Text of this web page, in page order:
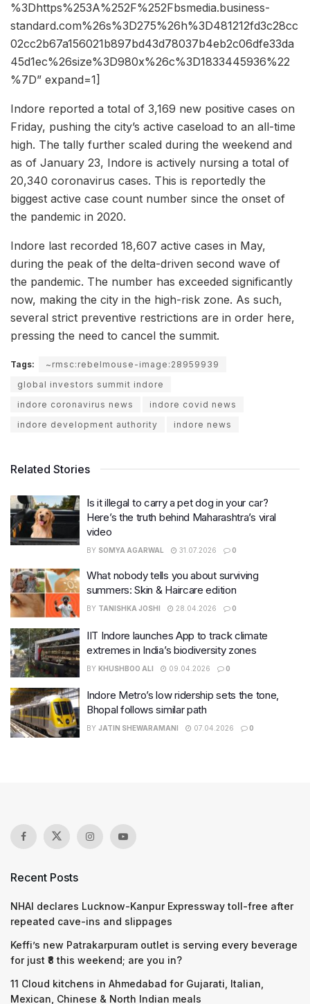
%3Dhttps%253A%252F%252Fbsmedia.business-
standard.com%26s%3D275%26h%3D481212fd3c28cc
02cc2b67a156021b897bd43d78037b4eb2c06dfe33da
45d1ec%26size%3D980x%26c%3D1833445936%22
%7D” expand=1]
Indore reported a total of 3,169 new positive cases on
Friday, pushing the city’s active caseload to an all-time
high. The tally further scaled during the weekend and
as of January 23, Indore is actively nursing a total of
20,340 coronavirus cases. This is reportedly the
biggest active case count number since the onset of
the pandemic in 2020.
Indore last recorded 18,607 active cases in May,
during the peak of the delta-driven second wave of
the pandemic. The number has exceeded significantly
now, making the city in the high-risk zone. As such,
several strict preventive restrictions are in order here,
pressing the need to cancel the summit.
Tags:
~rmsc:rebelmouse-image:28959939
global investors summit indore
indore coronavirus news
indore covid news
indore development authority
indore news
Related Stories
Is it illegal to carry a pet dog in your car?
Here’s the truth behind Maharashtra’s viral
video
BY SOMYA AGARWAL 31.07.2026 0
What nobody tells you about surviving
summers: Skin & Haircare edition
BY TANISHKA JOSHI 28.04.2026 0
IIT Indore launches App to track climate
extremes in India’s biodiversity zones
BY KHUSHBOO ALI 09.04.2026 0
Indore Metro’s low ridership sets the tone,
Bhopal follows similar path
BY JATIN SHEWARAMANI 07.04.2026 0
Recent Posts
NHAI declares Lucknow-Kanpur Expressway toll-free after
repeated cave-ins and slippages
Keffi’s new Patrakarpuram outlet is serving every beverage
for just ₹8 this weekend; are you in?
11 Cloud kitchens in Ahmedabad for Gujarati, Italian,
Mexican, Chinese & North Indian meals